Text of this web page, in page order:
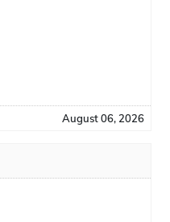
August 06, 2026